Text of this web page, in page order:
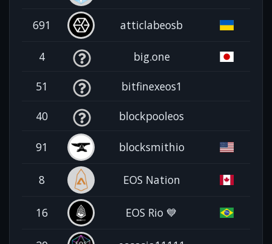
691 atticlabeosb
4 big.one
51 bitfinexeos1
40 blockpooleos
91 blocksmithio
8 EOS Nation
16 EOS Rio 💙